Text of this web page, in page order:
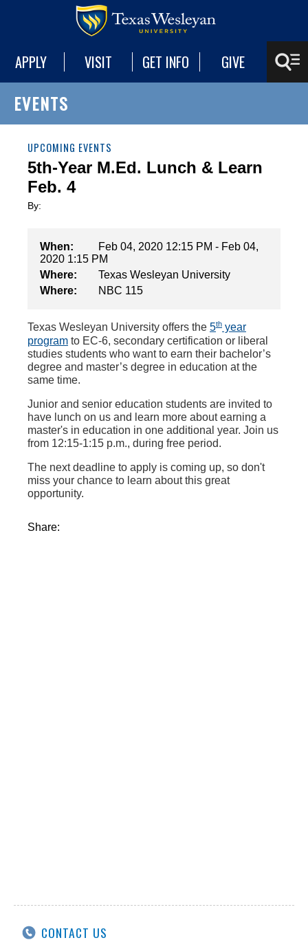
APPLY VISIT GET INFO GIVE
EVENTS
UPCOMING EVENTS
5th-Year M.Ed. Lunch & Learn
Feb. 4
By:
When:
Feb 04, 2020 12:15 PM - Feb 04,
2020 1:15 PM
Where:
Texas Wesleyan University
Where:
NBC 115
Texas Wesleyan University offers the 5th year
program to EC-6, secondary certification or liberal
studies students who want to earn their bachelor’s
degree and master’s degree in education at the
same time.
Junior and senior education students are invited to
have lunch on us and learn more about earning a
master's in education in one additional year. Join us
from 12:15-1:15 p.m., during free period.
The next deadline to apply is coming up, so don't
miss your chance to learn about this great
opportunity.
Share:
CONTACT US